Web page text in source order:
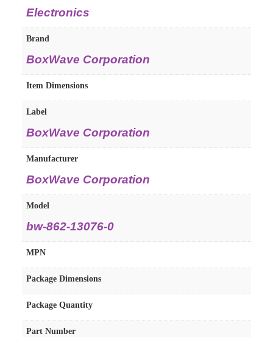
Electronics
Brand
BoxWave Corporation
Item Dimensions
Label
BoxWave Corporation
Manufacturer
BoxWave Corporation
Model
bw-862-13076-0
MPN
Package Dimensions
Package Quantity
Part Number